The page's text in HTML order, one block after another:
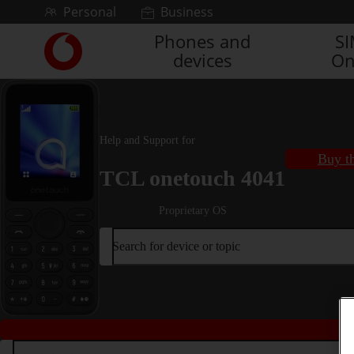
Skip to contentPersonal Business
Link
back
to
main
homepage
Phones and
devices
Help and Support for
TCL onetouch 4041
Proprietary OS
Buy
Search for device or topic